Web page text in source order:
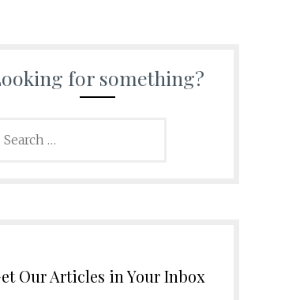
for something?
Our Articles in Your Inbox